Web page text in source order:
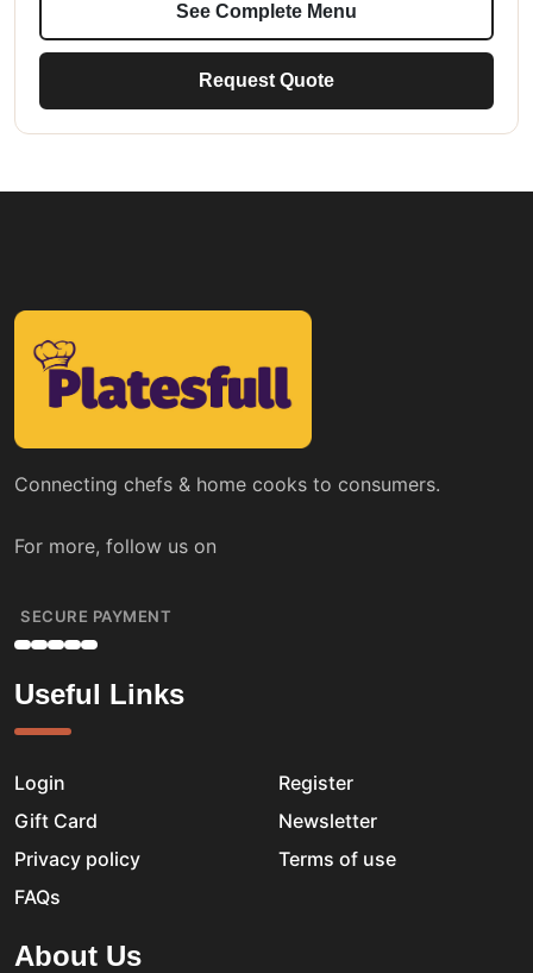
See Complete Menu
Request Quote
Connecting chefs & home cooks to consumers.
For more, follow us on
SECURE PAYMENT
Useful Links
Login
Register
Gift Card
Newsletter
Privacy policy
Terms of use
FAQs
About Us